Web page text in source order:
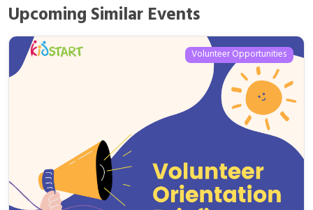
Upcoming Similar Events
Volunteer Opportunities